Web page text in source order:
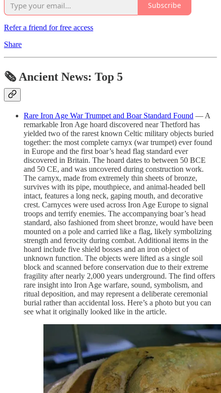
Subscribe
Refer a friend for free access
Share
🗞 Ancient News: Top 5
Rare Iron Age War Trumpet and Boar Standard Found — A
remarkable Iron Age hoard discovered near Thetford has
yielded two of the rarest known Celtic military objects buried
together: the most complete carnyx (war trumpet) ever found
in Europe and the first boar’s head flag standard ever
discovered in Britain. The hoard dates to between 50 BCE
and 50 CE, and was uncovered during construction work.
The carnyx, made from extremely thin sheets of bronze,
survives with its pipe, mouthpiece, and animal-headed bell
intact, features a long neck, gaping mouth, and decorative
crest. Carnyces were used across Iron Age Europe to signal
troops and terrify enemies. The accompanying boar’s head
standard, also fashioned from sheet bronze, would have been
mounted on a pole and carried like a flag, likely symbolizing
strength and ferocity during combat. Additional items in the
hoard include five shield bosses and an iron object of
unknown function. The objects were lifted as a single soil
block and scanned before conservation due to their extreme
fragility after nearly 2,000 years underground. The find offers
rare insight into Iron Age warfare, sound, symbolism, and
ritual deposition, and may represent a deliberate ceremonial
burial rather than accidental loss. Here’s a photo but you can
see what it originally looked like in the article.